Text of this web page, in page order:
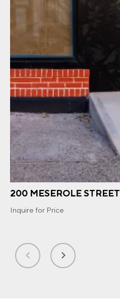
200 MESEROLE STREET
Inquire for Price